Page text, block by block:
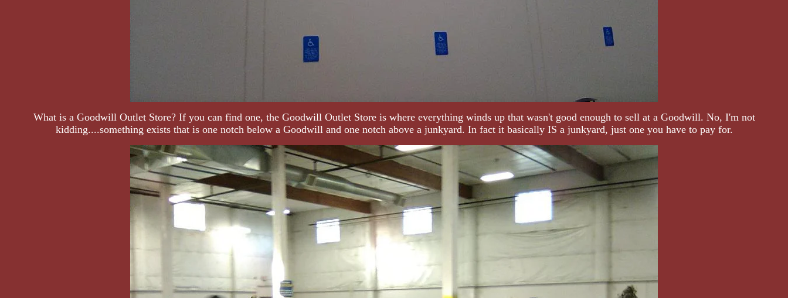
What is a Goodwill Outlet Store? If you can find one, the Goodwill Outlet Store is where everything winds up that wasn't good enough to sell at a Goodwill. No, I'm not
kidding....something exists that is one notch below a Goodwill and one notch above a junkyard. In fact it basically IS a junkyard, just one you have to pay for.